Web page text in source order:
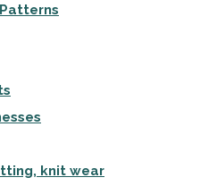
knit wear